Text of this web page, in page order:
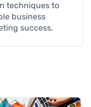
techniques to
business
success.